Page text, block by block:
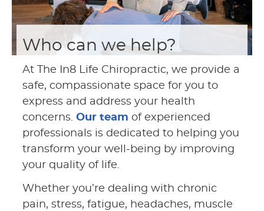
Who can we help?
At The In8 Life Chiropractic, we provide a
safe, compassionate space for you to
express and address your health
concerns. Our team of experienced
professionals is dedicated to helping you
transform your well-being by improving
your quality of life.
Whether you’re dealing with chronic
pain, stress, fatigue, headaches, muscle